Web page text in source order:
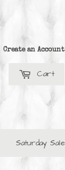
Create an Account
Cart
Saturday Sale